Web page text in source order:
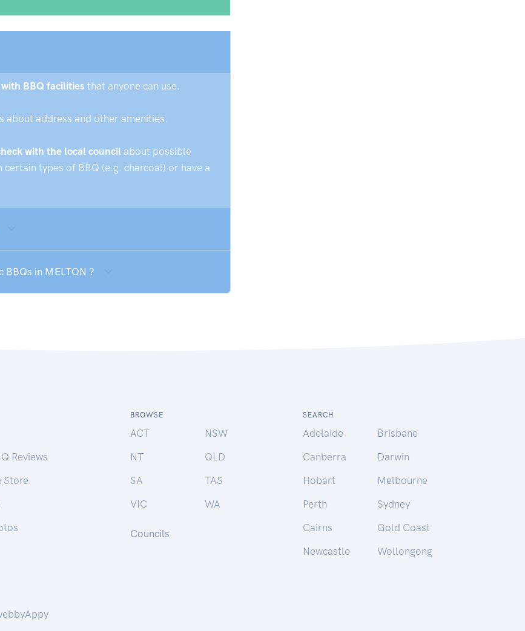
BBQ facilities that anyone can use.
about address and other amenities.
with the local council about possible
types of BBQ (e.g. charcoal) or have a
in MELTON ?
Reviews
Store
BROWSE
ACT
NSW
NT
QLD
SA
TAS
VIC
WA
Councils
SEARCH
Adelaide
Brisbane
Canberra
Darwin
Hobart
Melbourne
Perth
Sydney
Cairns
Gold Coast
Newcastle
Wollongong